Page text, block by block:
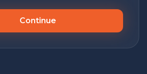
Continue